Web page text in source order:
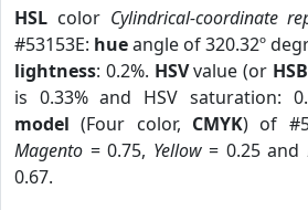
HSL color Cylindrical-coordinate
#53153E: hueangle of 320.32º
lightness: 0.2%. HSVvalue (or HSB
is 0.33% and HSV saturation:
model (Four color, CMYK) of
Magento = 0.75, Yellow= 0.25 and
0.67.